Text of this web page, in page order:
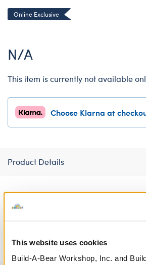
This website uses cookies
Build-A-Bear Workshop, Inc. and
Online Exclusive
N/A
This item is currently not available
Choose Klarna at
Product Details
What's scarier than being ghosted?
Halloween by dressing your Build-A-